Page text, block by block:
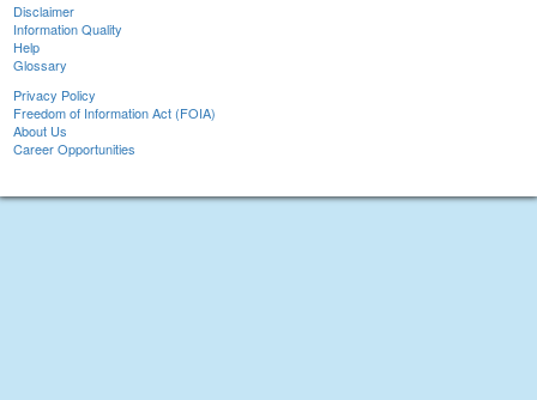
Disclaimer
Information Quality
Help
Glossary
Privacy Policy
Freedom of Information Act (FOIA)
About Us
Career Opportunities